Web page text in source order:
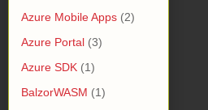
Azure Mobile Apps (2)
Azure Portal (3)
Azure SDK (1)
BalzorWASM (1)